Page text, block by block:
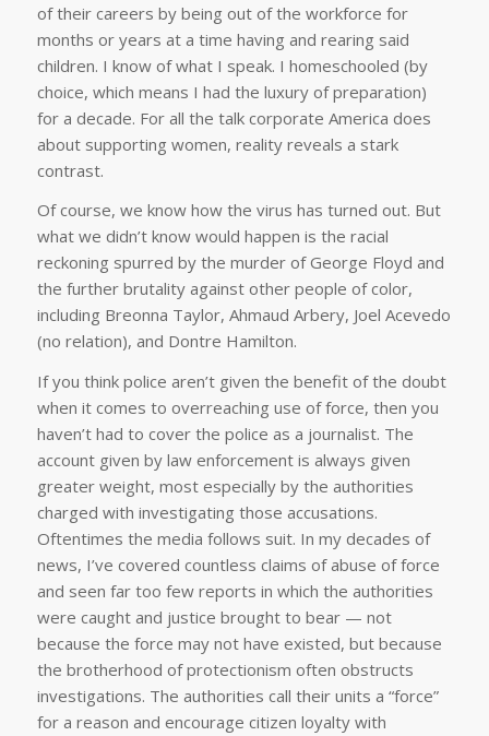
of their careers by being out of the workforce for
months or years at a time having and rearing said
children. I know of what I speak. I homeschooled (by
choice, which means I had the luxury of preparation)
for a decade. For all the talk corporate America does
about supporting women, reality reveals a stark
contrast.
Of course, we know how the virus has turned out. But
what we didn’t know would happen is the racial
reckoning spurred by the murder of George Floyd and
the further brutality against other people of color,
including Breonna Taylor, Ahmaud Arbery, Joel Acevedo
(no relation), and Dontre Hamilton.
If you think police aren’t given the benefit of the doubt
when it comes to overreaching use of force, then you
haven’t had to cover the police as a journalist. The
account given by law enforcement is always given
greater weight, most especially by the authorities
charged with investigating those accusations.
Oftentimes the media follows suit. In my decades of
news, I’ve covered countless claims of abuse of force
and seen far too few reports in which the authorities
were caught and justice brought to bear — not
because the force may not have existed, but because
the brotherhood of protectionism often obstructs
investigations. The authorities call their units a “force”
for a reason and encourage citizen loyalty with